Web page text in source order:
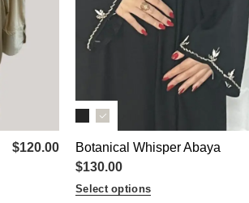
$120.00
Botanical Whisper Abaya
$130.00
Select options